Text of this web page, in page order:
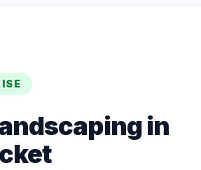
in